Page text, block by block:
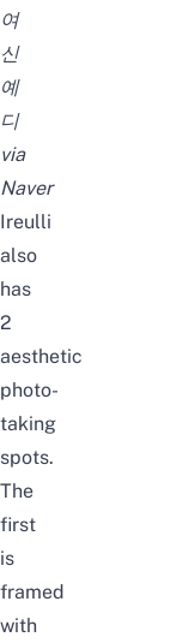
여
신
예
디
via
Naver
Ireulli
also
has
2
aesthetic
photo-
taking
spots.
The
first
is
framed
with